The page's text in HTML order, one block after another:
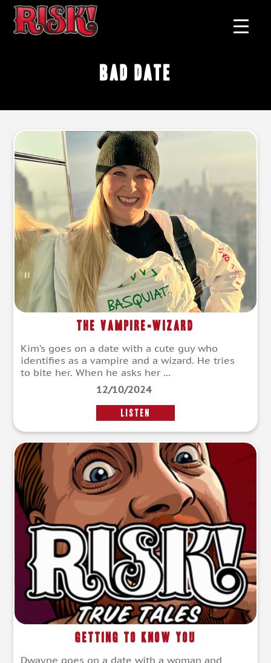
bad date
The Vampire-wizard
Kim’s goes on a date with a cute guy who
identifies as a vampire and a wizard. He tries
to bite her. When he asks her ...
12/10/2024
LISTEN
Getting To Know You
Dwayne goes on a date with a woman and